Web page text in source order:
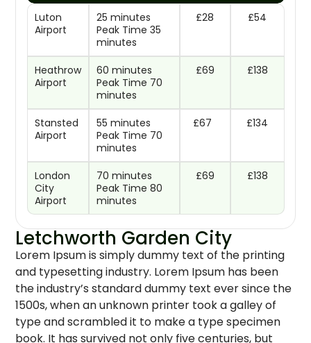
Luton
Airport
25 minutes
Peak Time 35
minutes
£28 £54
Heathrow
Airport
60 minutes
Peak Time 70
minutes
£69 £138
Stansted
Airport
55 minutes
Peak Time 70
minutes
£67 £134
London
City
Airport
70 minutes
Peak Time 80
minutes
£69 £138
Letchworth Garden City
Lorem Ipsum is simply dummy text of the printing
and typesetting industry. Lorem Ipsum has been
the industry’s standard dummy text ever since the
1500s, when an unknown printer took a galley of
type and scrambled it to make a type specimen
book. It has survived not only five centuries, but